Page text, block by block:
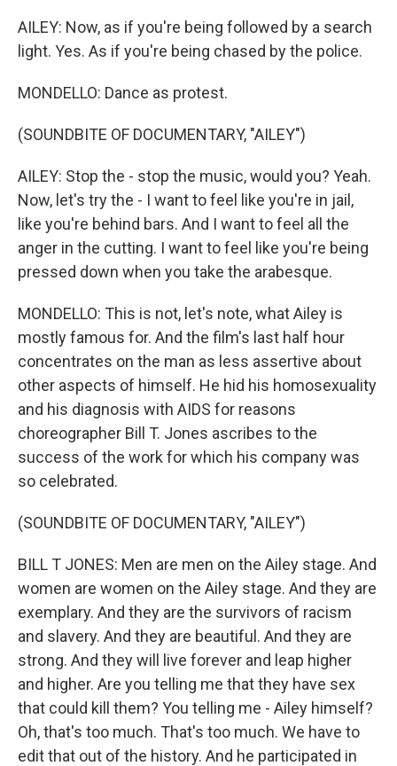
AILEY: Now, as if you're being followed by a search
light. Yes. As if you're being chased by the police.
MONDELLO: Dance as protest.
(SOUNDBITE OF DOCUMENTARY, "AILEY")
AILEY: Stop the - stop the music, would you? Yeah.
Now, let's try the - I want to feel like you're in jail,
like you're behind bars. And I want to feel all the
anger in the cutting. I want to feel like you're being
pressed down when you take the arabesque.
MONDELLO: This is not, let's note, what Ailey is
mostly famous for. And the film's last half hour
concentrates on the man as less assertive about
other aspects of himself. He hid his homosexuality
and his diagnosis with AIDS for reasons
choreographer Bill T. Jones ascribes to the
success of the work for which his company was
so celebrated.
(SOUNDBITE OF DOCUMENTARY, "AILEY")
BILL T JONES: Men are men on the Ailey stage. And
women are women on the Ailey stage. And they are
exemplary. And they are the survivors of racism
and slavery. And they are beautiful. And they are
strong. And they will live forever and leap higher
and higher. Are you telling me that they have sex
that could kill them? You telling me - Ailey himself?
Oh, that's too much. That's too much. We have to
edit that out of the history. And he participated in